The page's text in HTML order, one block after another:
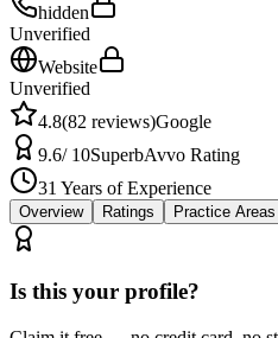
hidden
Unverified
Website
Unverified
4.8(82 reviews)Google
9.6/ 10SuperbAvvo Rating
31 Years of Experience
Overview Ratings Practice Areas
Is this your profile?